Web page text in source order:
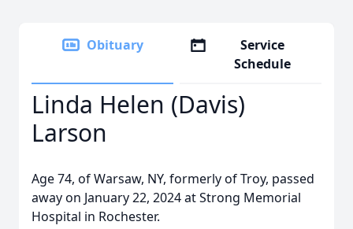
Obituary
Service
Schedule
Linda Helen (Davis)
Larson
Age 74, of Warsaw, NY, formerly of Troy, passed
away on January 22, 2024 at Strong Memorial
Hospital in Rochester.